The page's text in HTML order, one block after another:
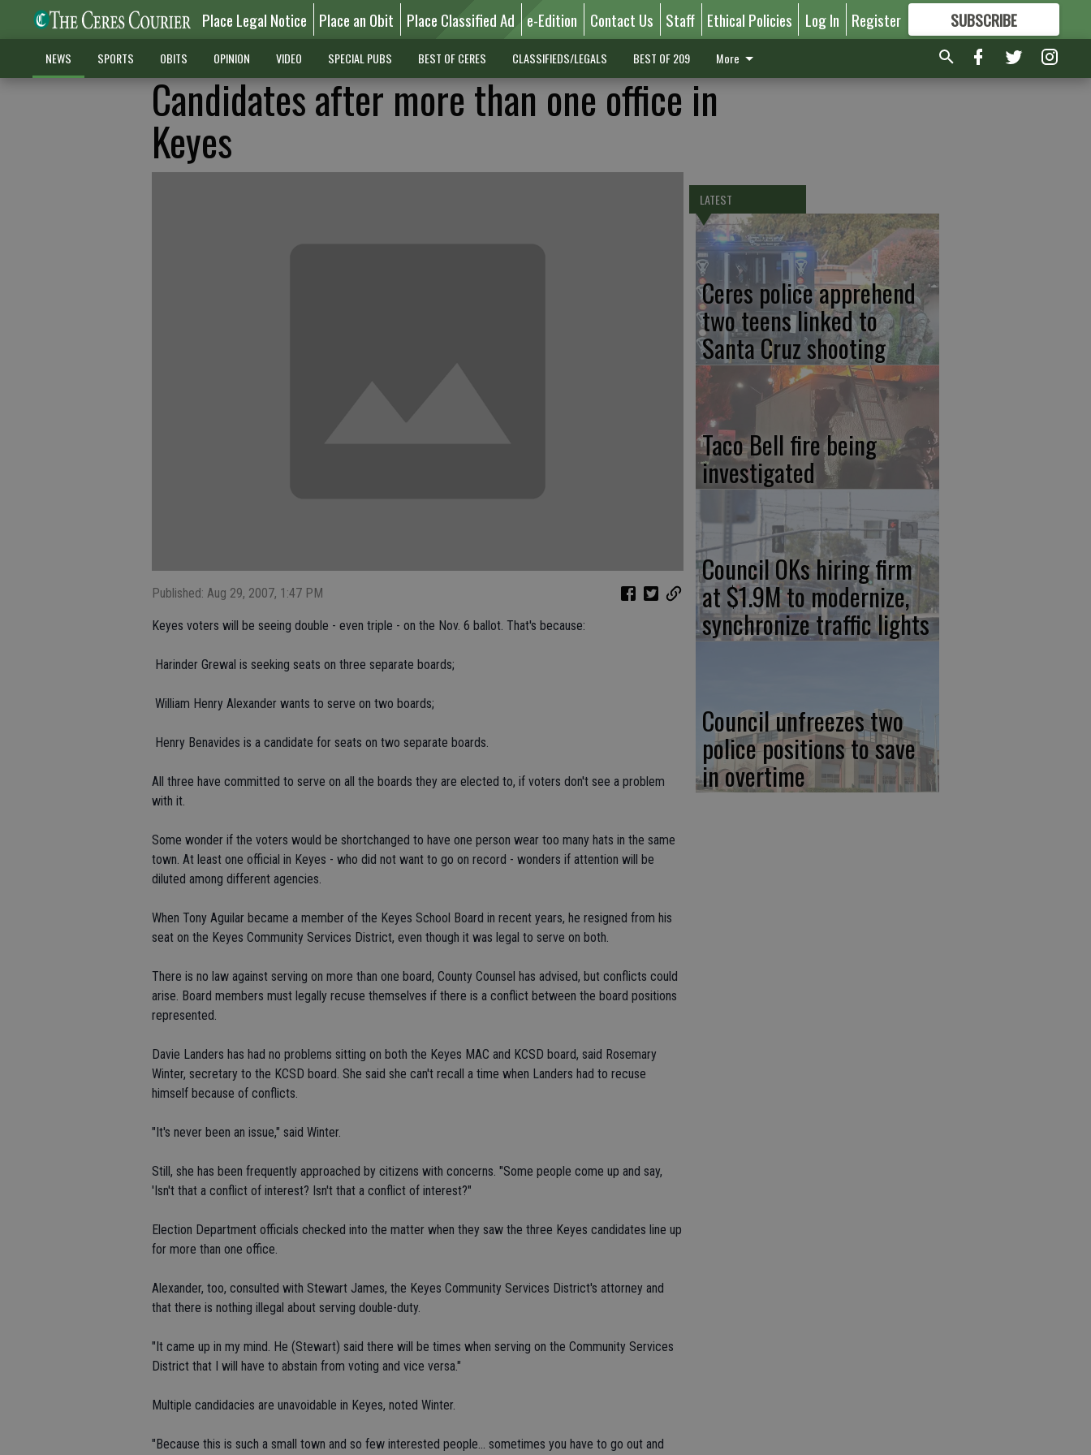
Place Legal Notice Place an Obit Place Classified Ad e-Edition Contact Us Staff Ethical Policies Log In Register SUBSCRIBE
FORMORE GREAT CONTENT
NEWS SPORTS OBITS OPINION VIDEO SPECIAL PUBS BEST OF CERES CLASSIFIEDS/LEGALS BEST OF 209 More
Candidates after more than one office in
Keyes
Published: Aug 29, 2007, 1:47 PM
Keyes voters will be seeing double - even triple - on the Nov. 6 ballot. That's because:
 Harinder Grewal is seeking seats on three separate boards;
 William Henry Alexander wants to serve on two boards;
 Henry Benavides is a candidate for seats on two separate boards.
All three have committed to serve on all the boards they are elected to, if voters don't see a problem
with it.
Some wonder if the voters would be shortchanged to have one person wear too many hats in the same
town. At least one official in Keyes - who did not want to go on record - wonders if attention will be
diluted among different agencies.
When Tony Aguilar became a member of the Keyes School Board in recent years, he resigned from his
seat on the Keyes Community Services District, even though it was legal to serve on both.
There is no law against serving on more than one board, County Counsel has advised, but conflicts could
arise. Board members must legally recuse themselves if there is a conflict between the board positions
represented.
Davie Landers has had no problems sitting on both the Keyes MAC and KCSD board, said Rosemary
Winter, secretary to the KCSD board. She said she can't recall a time when Landers had to recuse
himself because of conflicts.
"It's never been an issue," said Winter.
Still, she has been frequently approached by citizens with concerns. "Some people come up and say,
'Isn't that a conflict of interest? Isn't that a conflict of interest?"
Election Department officials checked into the matter when they saw the three Keyes candidates line up
for more than one office.
Alexander, too, consulted with Stewart James, the Keyes Community Services District's attorney and
that there is nothing illegal about serving double-duty.
"It came up in my mind. He (Stewart) said there will be times when serving on the Community Services
District that I will have to abstain from voting and vice versa."
Multiple candidacies are unavoidable in Keyes, noted Winter.
"Because this is such a small town and so few interested people... sometimes you have to go out and
LATEST
Ceres police apprehend
two teens linked to
Santa Cruz shooting
Taco Bell fire being
investigated
Council OKs hiring firm
at $1.9M to modernize,
synchronize traffic lights
Council unfreezes two
police positions to save
in overtime